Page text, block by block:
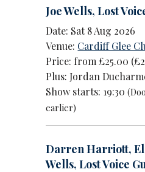
Joe Wells,Lost
Date: Sat 8 Aug 2026
Venue: Cardiff Glee
Price: from £25.00
Plus: Jordan
Show starts: 19:30
earlier)
Darren Harriott,
Wells,Lost Voice